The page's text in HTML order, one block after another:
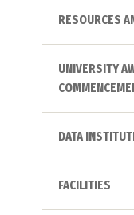
RESOURCES
UNIVERSITY
DATA
FACILITIES